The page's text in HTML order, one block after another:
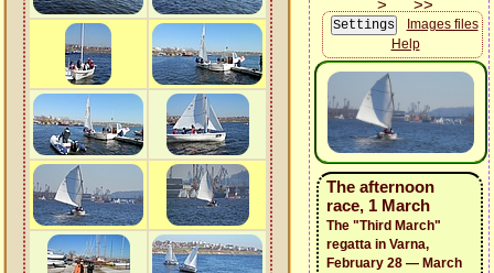
Images files
Help
The afternoon
race, 1 March
The "Third March"
regatta in Varna,
February 28 — March